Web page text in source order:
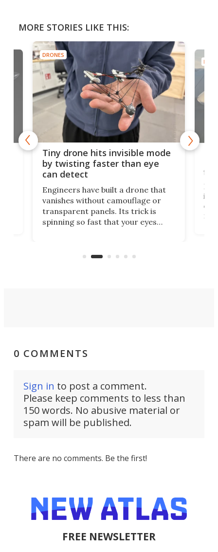
MORE STORIES LIKE THIS:
DRONES
Tiny drone hits invisible mode
by twisting faster than eye
can detect
Engineers have built a drone that
vanishes without camouflage or
transparent panels. Its trick is
spinning so fast that your eyes
surveillance into something almost
0 COMMENTS
Sign in to post a comment.
Please keep comments to less than
150 words. No abusive material or
spam will be published.
There are no comments. Be the first!
FREE NEWSLETTER